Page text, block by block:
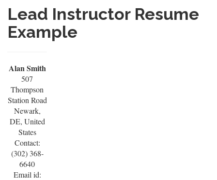
Lead Instructor Resume
Example
Alan Smith
507
Thompson
Station Road
Newark,
DE, United
States
Contact:
(302) 368-
6640
Email id: